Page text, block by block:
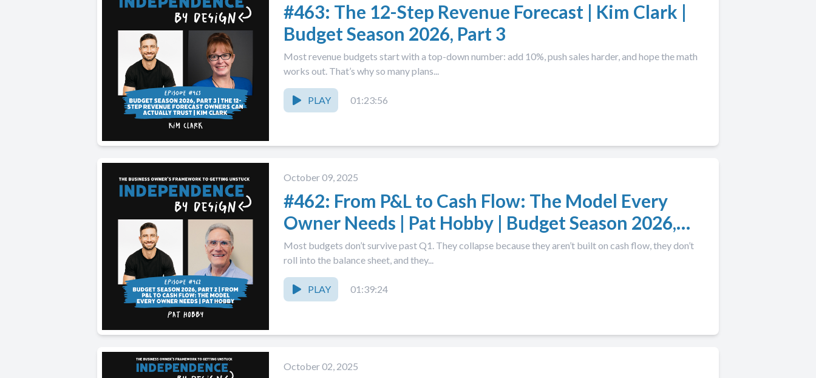
#463: The 12-Step Revenue Forecast | Kim Clark |
Budget Season 2026, Part 3
Most revenue budgets start with a top-down number: add 10%, push sales harder, and hope the math
works out. That’s why so many plans...
PLAY 01:23:56
October 09, 2025
#462: From P&L to Cash Flow: The Model Every
Owner Needs | Pat Hobby | Budget Season 2026,
Part 2
Most budgets don’t survive past Q1. They collapse because they aren’t built on cash flow, they don’t
roll into the balance sheet, and they...
PLAY 01:39:24
October 02, 2025